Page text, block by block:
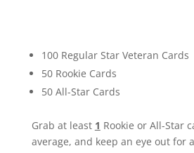
100 Regular Star Veteran Cards
50 Rookie Cards
50 All-Star Cards
Grab at least 1 Rookie or All-Star
average, and keep an eye out for